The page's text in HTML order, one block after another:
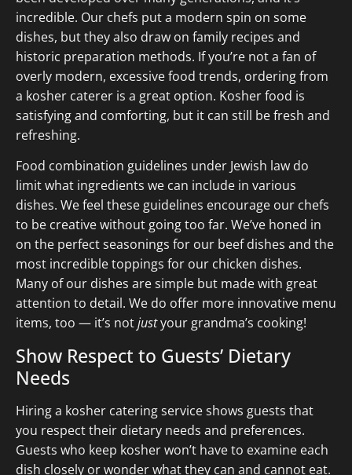
incredible. Our chefs put a modern spin on some
dishes, but they also draw on family recipes and
historic preparation methods. If you’re not a fan of
overly modern, excessive food trends, ordering from
a kosher caterer is a great option. Kosher food is
satisfying and comforting, but it can still be fresh and
refreshing.
Food combination guidelines under Jewish law do
limit what ingredients we can include in various
dishes. We feel these guidelines encourage our chefs
to be creative without going too far. We’ve honed in
on the perfect seasonings for our beef dishes and the
most incredible toppings for our chicken dishes.
Many of our dishes are simple but made with great
attention to detail. We do offer more innovative menu
items, too — it’s notjustyour grandma’s cooking!
Show Respect to Guests’ Dietary
Needs
Hiring a kosher catering service shows guests that
you respect their dietary needs and preferences.
Guests who keep kosher won’t have to examine each
dish closely or wonder what they can and cannot eat.